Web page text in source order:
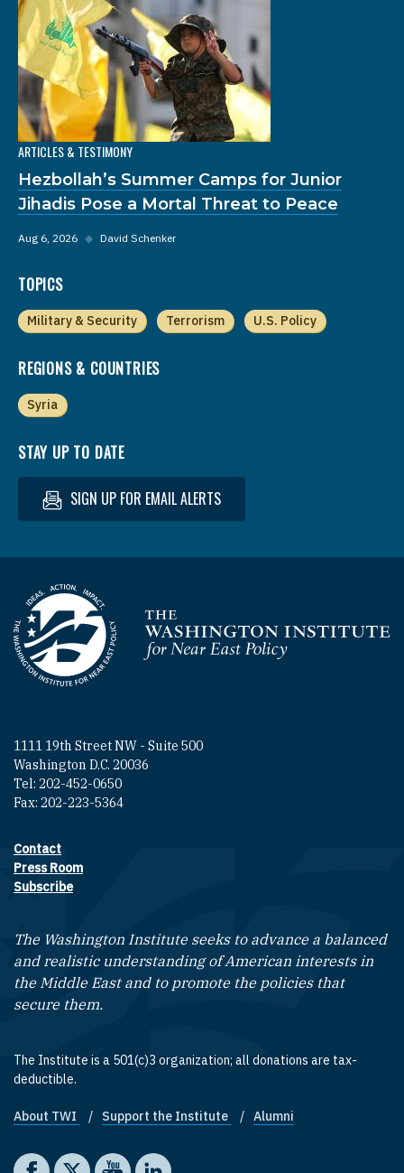
ARTICLES & TESTIMONY
Hezbollah’s Summer Camps for Junior
Jihadis Pose a Mortal Threat to Peace
Aug 6, 2026 ◆ David Schenker
TOPICS
Military & Security Terrorism U.S. Policy
REGIONS & COUNTRIES
Syria
STAY UP TO DATE
SIGN UP FOR EMAIL ALERTS
Homepage
1111 19th Street NW - Suite 500
Washington D.C. 20036
Tel: 202-452-0650
Fax: 202-223-5364
Footer contact links
Contact
Press Room
Subscribe
The Washington Institute seeks to advance a balanced
and realistic understanding of American interests in
the Middle East and to promote the policies that
secure them.
The Institute is a 501(c)3 organization; all donations are tax-
deductible.
Footer quick links
About TWI Support the Institute Alumni
Social media